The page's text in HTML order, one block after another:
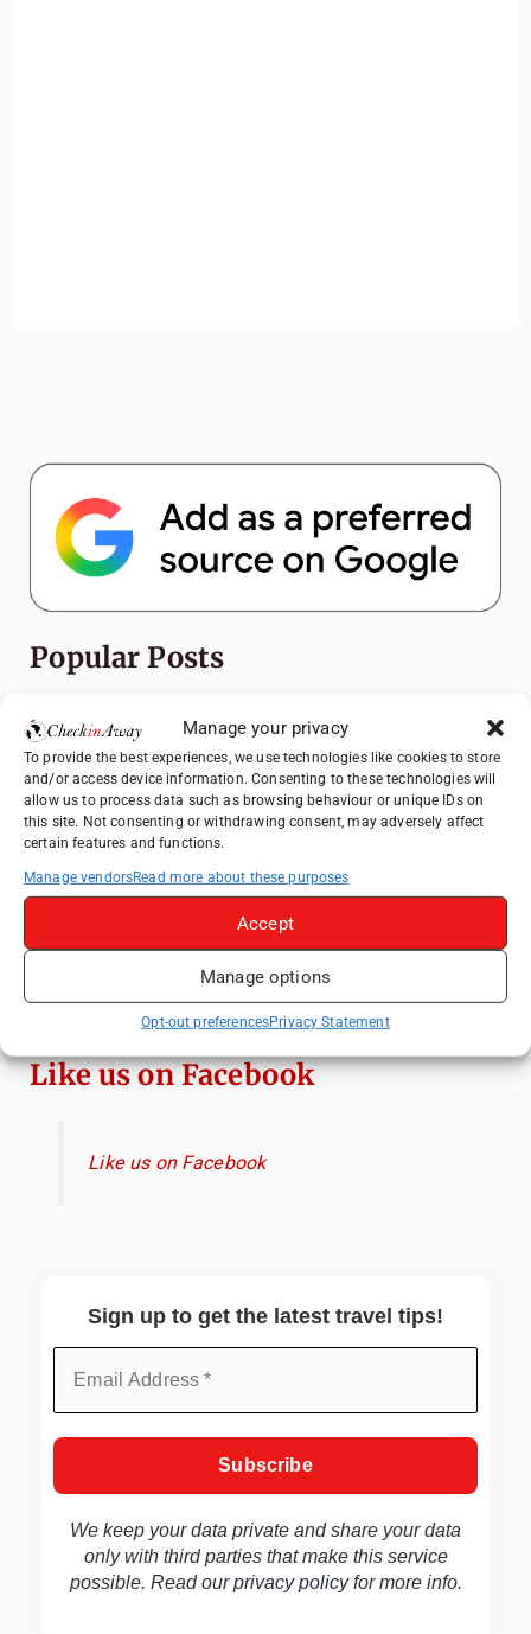
Manage your privacy
To provide the best experiences, we use technologies like cookies to store
and/or access device information. Consenting to these technologies will
allow us to process data such as browsing behaviour or unique IDs on
this site. Not consenting or withdrawing consent, may adversely affect
certain features and functions.
Manage vendorsRead more about these purposes
Accept
Manage options
Opt-out preferencesPrivacy Statement
Popular Posts
Top Things to Do in Shanghai: A Complete
Travel Guide
Exploring Hammamet: Must-See
Attractions & Beachside Adventures
How to Explore Xingping from Yangshuo in
Romania's Christmas Markets: Where,
When, and Why You Shouldn't Miss Them
(2025 update)
Heidelberg Travel Guide: Things to Do, See
and Eat in One Day
Like us on Facebook
Like us on Facebook
Sign up to get the latest travel tips!
We keep your data private and share your data
only with third parties that make this service
possible. Read ourprivacy policyfor more info.